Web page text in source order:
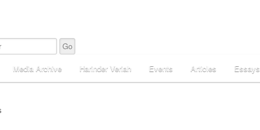
Media Archive Harinder Veriah Events Articles Essays